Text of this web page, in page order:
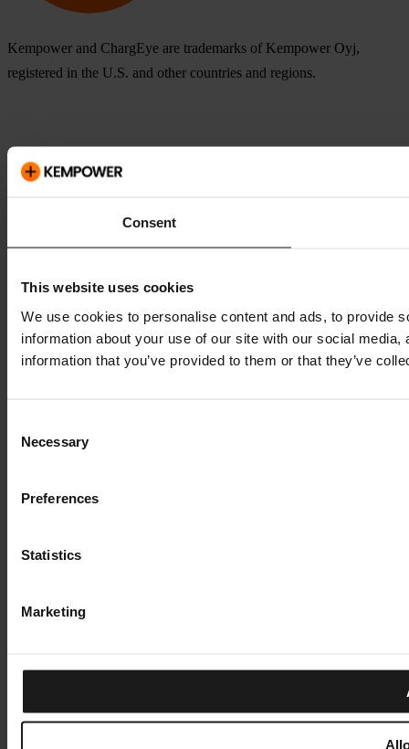
Consent
This website uses cookies
We use cookies to personalise content and ads, to provide
information about your use of our site with our social
information that you’ve provided to them or that they’ve
Selection
Necessary
Preferences
Statistics
Marketing
Kempower and ChargEye are trademarks of Kempower Oyj,
registered in the U.S. and other countries and regions.